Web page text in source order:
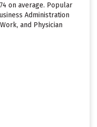
on average. Popular
Administration
and Physician